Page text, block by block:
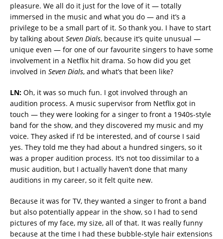
pleasure. We all do it just for the love of it — totally
immersed in the music and what you do — and it’s a
privilege to be a small part of it. So thank you. I have to start
by talking about Seven Dials, because it’s quite unusual —
unique even — for one of our favourite singers to have some
involvement in a Netflix hit drama. So how did you get
involved in Seven Dials, and what’s that been like?
LN: Oh, it was so much fun. I got involved through an
audition process. A music supervisor from Netflix got in
touch — they were looking for a singer to front a 1940s-style
band for the show, and they discovered my music and my
voice. They asked if I’d be interested, and of course I said
yes. They told me they had about a hundred singers, so it
was a proper audition process. It’s not too dissimilar to a
music audition, but I actually haven’t done that many
auditions in my career, so it felt quite new.
Because it was for TV, they wanted a singer to front a band
but also potentially appear in the show, so I had to send
pictures of my face, my size, all of that. It was really funny
because at the time I had these bubble-style hair extensions